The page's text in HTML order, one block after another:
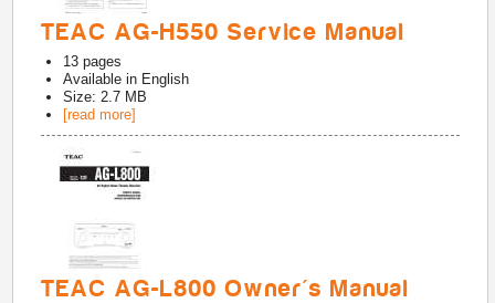
TEAC AG-H550 Service Manual
13 pages
Available in English
Size: 2.7 MB
[read more]
TEAC AG-L800 Owner's Manual